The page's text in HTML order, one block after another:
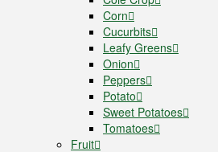
Corn
Cucurbits
Leafy Greens
Onion
Peppers
Potato
Sweet Potatoes
Tomatoes
Fruit